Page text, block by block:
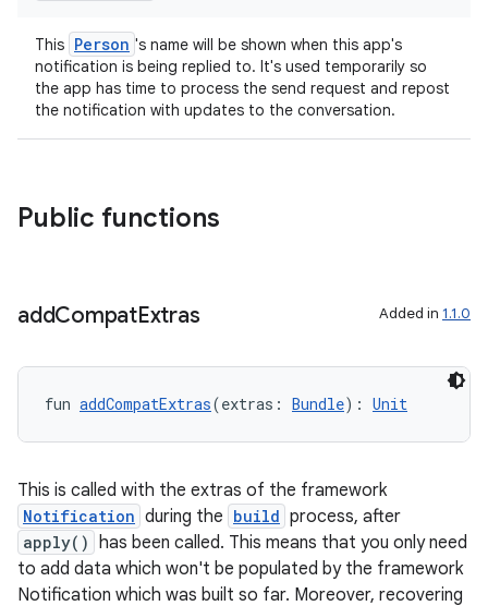
This Person 's name will be shown when this app's
notification is being replied to. It's used temporarily so
the app has time to process the send request and repost
the notification with updates to the conversation.
Public functions
addCompatExtras Added in 1.1.0
fun addCompatExtras(extras: Bundle): Unit
This is called with the extras of the framework
Notification during the build process, after
apply() has been called. This means that you only need
to add data which won't be populated by the framework
Notification which was built so far. Moreover, recovering